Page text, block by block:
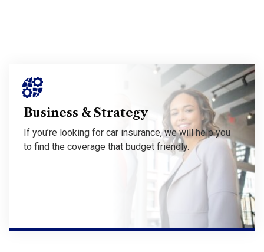
Business & Strategy
If you’re looking for car insurance, we will help you
to find the coverage that budget friendly.